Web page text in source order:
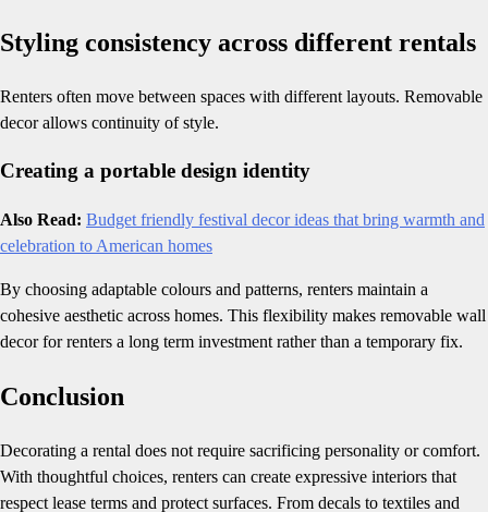
Styling consistency across different rentals
Renters often move between spaces with different layouts. Removable
decor allows continuity of style.
Creating a portable design identity
Also Read: Budget friendly festival decor ideas that bring warmth and
celebration to American homes
By choosing adaptable colours and patterns, renters maintain a
cohesive aesthetic across homes. This flexibility makes removable wall
decor for renters a long term investment rather than a temporary fix.
Conclusion
Decorating a rental does not require sacrificing personality or comfort.
With thoughtful choices, renters can create expressive interiors that
respect lease terms and protect surfaces. From decals to textiles and